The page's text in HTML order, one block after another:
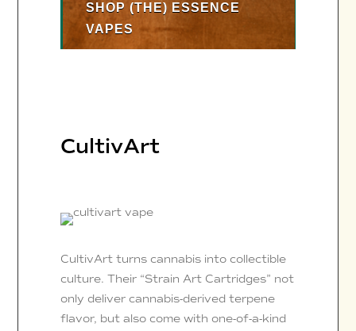
SHOP (THE) ESSENCE
VAPES
CultivArt
CultivArt turns cannabis into collectible
culture. Their “Strain Art Cartridges” not
only deliver cannabis-derived terpene
flavor, but also come with one-of-a-kind